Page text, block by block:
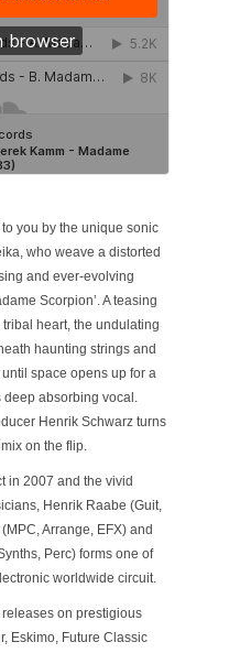
you by the unique sonic
who weave a distorted
and ever-evolving
Scorpion’. A teasing
heart, the undulating
haunting strings and
space opens up for a
deep absorbing vocal.
Henrik Schwarz turns
on the flip.
in 2007 and the vivid
Henrik Raabe (Guit,
Arrange, EFX) and
Perc) forms one of
worldwide circuit.
on prestigious
Eskimo, Future Classic